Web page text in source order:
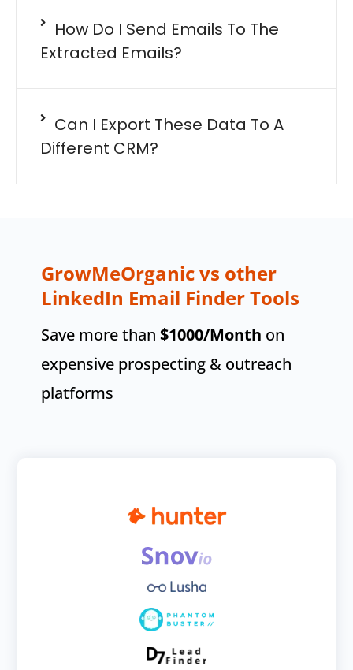
How Do I Send Emails To The
Extracted Emails?
Can I Export These Data To A
Different CRM?
GrowMeOrganic vs other
LinkedIn Email Finder Tools
Save more than $1000/Month on
expensive prospecting & outreach
platforms